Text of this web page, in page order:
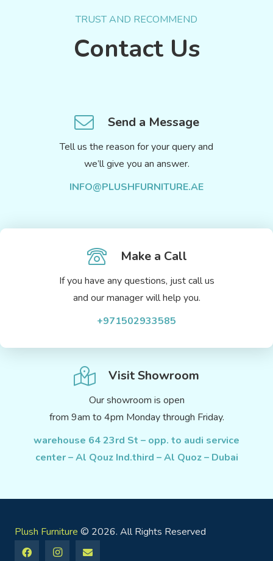
TRUST AND RECOMMEND
Contact Us
Send a Message
Tell us the reason for your query and
we’ll give you an answer.
INFO@PLUSHFURNITURE.AE
Make a Call
If you have any questions, just call us
and our manager will help you.
+971502933585
Visit Showroom
Our showroom is open
from 9am to 4pm Monday through Friday.
warehouse 64 23rd St – opp. to audi service
center – Al Qouz Ind.third – Al Quoz – Dubai
Plush Furniture © 2026. All Rights Reserved